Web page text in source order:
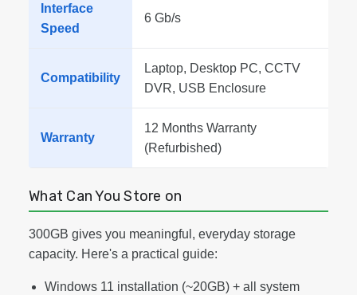
Interface
Speed
6 Gb/s
Compatibility
Laptop, Desktop PC, CCTV
DVR, USB Enclosure
Warranty
12 Months Warranty
(Refurbished)
What Can You Store on
300GB gives you meaningful, everyday storage
capacity. Here's a practical guide:
Windows 11 installation (~20GB) + all system